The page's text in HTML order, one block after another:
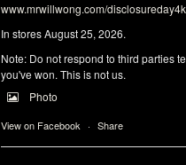
www.mrwillwong.com/disclosureday4k
In stores August 25, 2026.
Note: Do not respond to third parties
you've won. This is not us.
Photo
View on Facebook · Share